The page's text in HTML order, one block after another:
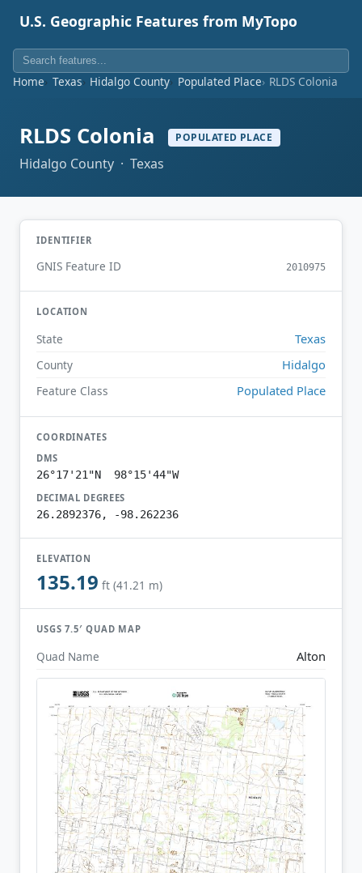
U.S. Geographic Features from MyTopo
Home Texas Hidalgo County Populated Place RLDS Colonia
RLDS Colonia POPULATED PLACE
Hidalgo County · Texas
IDENTIFIER
GNIS Feature ID 2010975
LOCATION
State Texas
County Hidalgo
Feature Class Populated Place
COORDINATES
DMS
26°17'21"N 98°15'44"W
DECIMAL DEGREES
26.2892376, -98.262236
ELEVATION
135.19 ft (41.21 m)
USGS 7.5′ QUAD MAP
Quad Name Alton